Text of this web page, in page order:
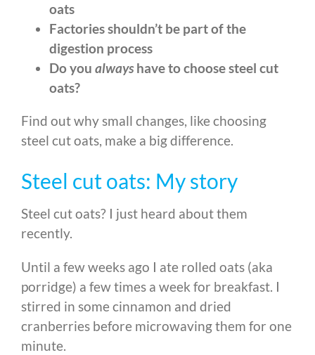
oats
Factories shouldn’t be part of the
digestion process
Do you alwayshave to choose steel cut
oats?
Find out why small changes, like choosing
steel cut oats, make a big difference.
Steel cut oats: My story
Steel cut oats? I just heard about them
recently.
Until a few weeks ago I ate rolled oats (aka
porridge) a few times a week for breakfast. I
stirred in some cinnamon and dried
cranberries before microwaving them for one
minute.